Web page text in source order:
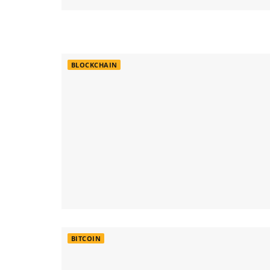
BLOCKCHAIN
BITCOIN